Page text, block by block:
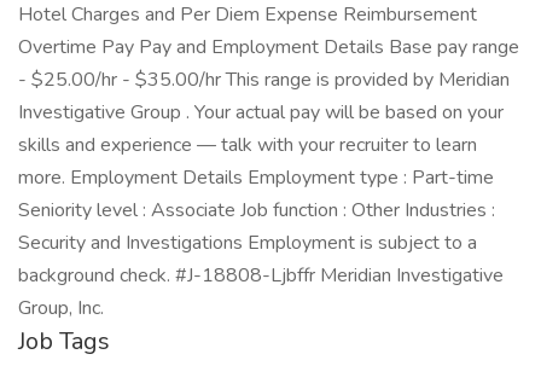
Hotel Charges and Per Diem Expense Reimbursement
Overtime Pay Pay and Employment Details Base pay range
- $25.00/hr - $35.00/hr This range is provided by Meridian
Investigative Group . Your actual pay will be based on your
skills and experience — talk with your recruiter to learn
more. Employment Details Employment type : Part-time
Seniority level : Associate Job function : Other Industries :
Security and Investigations Employment is subject to a
background check. #J-18808-Ljbffr Meridian Investigative
Group, Inc.
Job Tags